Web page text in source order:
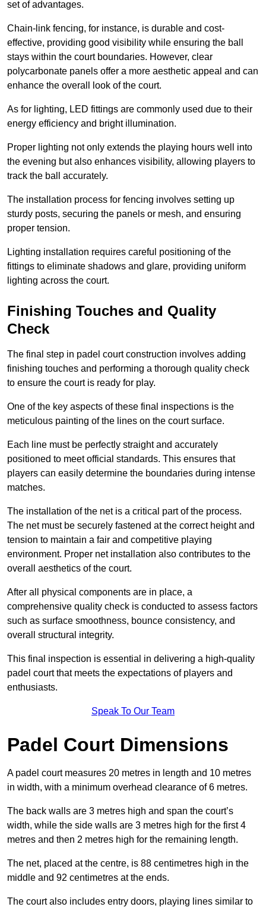
set of advantages.
Chain-link fencing, for instance, is durable and cost-
effective, providing good visibility while ensuring the ball
stays within the court boundaries. However, clear
polycarbonate panels offer a more aesthetic appeal and can
enhance the overall look of the court.
As for lighting, LED fittings are commonly used due to their
energy efficiency and bright illumination.
Proper lighting not only extends the playing hours well into
the evening but also enhances visibility, allowing players to
track the ball accurately.
The installation process for fencing involves setting up
sturdy posts, securing the panels or mesh, and ensuring
proper tension.
Lighting installation requires careful positioning of the
fittings to eliminate shadows and glare, providing uniform
lighting across the court.
Finishing Touches and Quality
Check
The final step in padel court construction involves adding
finishing touches and performing a thorough quality check
to ensure the court is ready for play.
One of the key aspects of these final inspections is the
meticulous painting of the lines on the court surface.
Each line must be perfectly straight and accurately
positioned to meet official standards. This ensures that
players can easily determine the boundaries during intense
matches.
The installation of the net is a critical part of the process.
The net must be securely fastened at the correct height and
tension to maintain a fair and competitive playing
environment. Proper net installation also contributes to the
overall aesthetics of the court.
After all physical components are in place, a
comprehensive quality check is conducted to assess factors
such as surface smoothness, bounce consistency, and
overall structural integrity.
This final inspection is essential in delivering a high-quality
padel court that meets the expectations of players and
enthusiasts.
Speak To Our Team
Padel Court Dimensions
A padel court measures 20 metres in length and 10 metres
in width, with a minimum overhead clearance of 6 metres.
The back walls are 3 metres high and span the court’s
width, while the side walls are 3 metres high for the first 4
metres and then 2 metres high for the remaining length.
The net, placed at the centre, is 88 centimetres high in the
middle and 92 centimetres at the ends.
The court also includes entry doors, playing lines similar to